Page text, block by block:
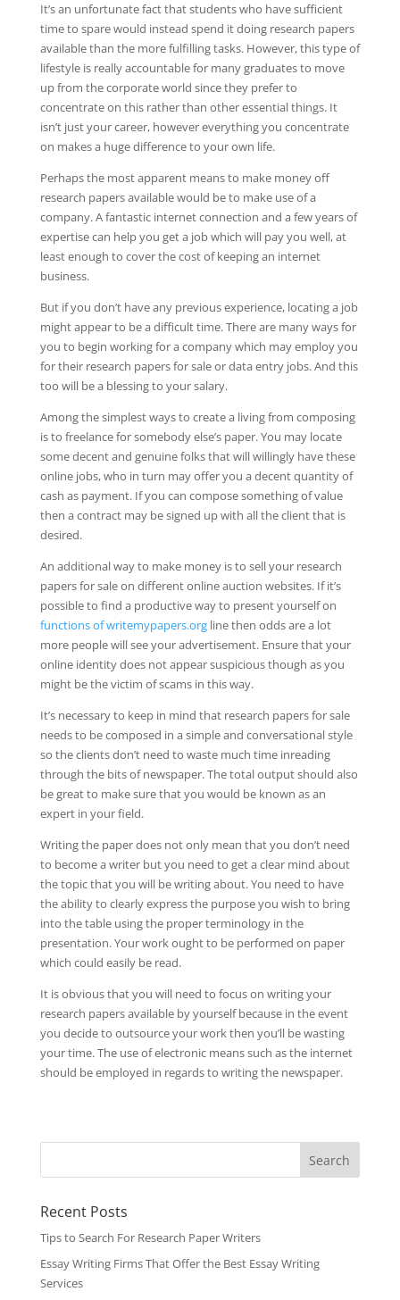
It’s an unfortunate fact that students who have sufficient
time to spare would instead spend it doing research papers
available than the more fulfilling tasks. However, this type of
lifestyle is really accountable for many graduates to move
up from the corporate world since they prefer to
concentrate on this rather than other essential things.It
isn’t just your career, however everything you concentrate
on makes a huge difference to your own life.
Perhaps the most apparent means to make money off
research papers available would be to make use of a
company. A fantastic internet connection and a few years of
expertise can help you get a job which will pay you well, at
least enough to cover the cost of keeping an internet
business.
But if you don’t have any previous experience, locating a job
might appear to be a difficult time. There are many ways for
you to begin working for a company which may employ you
for their research papers for sale or data entry jobs. And this
too will be a blessing to your salary.
Among the simplest ways to create a living from composing
is to freelance for somebody else’s paper. You may locate
some decent and genuine folks that will willingly have these
online jobs, who in turn may offer you a decent quantity of
cash as payment. If you can compose something of value
then a contract may be signed up with all the client that is
desired.
An additional way to make money is to sell your research
papers for sale on different online auction websites. If it’s
possible to find a productive way to present yourself on
functions of writemypapers.orgline then odds are a lot
more people will see your advertisement. Ensure that your
online identity does not appear suspicious though as you
might be the victim of scams in this way.
It’s necessary to keep in mind that research papers for sale
needs to be composed in a simple and conversational style
so the clients don’t need to waste much time inreading
through the bits of newspaper. The total output should also
be great to make sure that you would be known as an
expert in your field.
Writing the paper does not only mean that you don’t need
to become a writer but you need to get a clear mind about
the topic that you will be writing about. You need to have
the ability to clearly express the purpose you wish to bring
into the table using the proper terminology in the
presentation. Your work ought to be performed on paper
which could easily be read.
It is obvious that you will need to focus on writing your
research papers available by yourself because in the event
you decide to outsource your work then you’ll be wasting
your time. The use of electronic means such as the internet
should be employed in regards to writing the newspaper.
Recent Posts
Tips to Search For Research Paper Writers
Essay Writing Firms That Offer the Best Essay Writing
Services